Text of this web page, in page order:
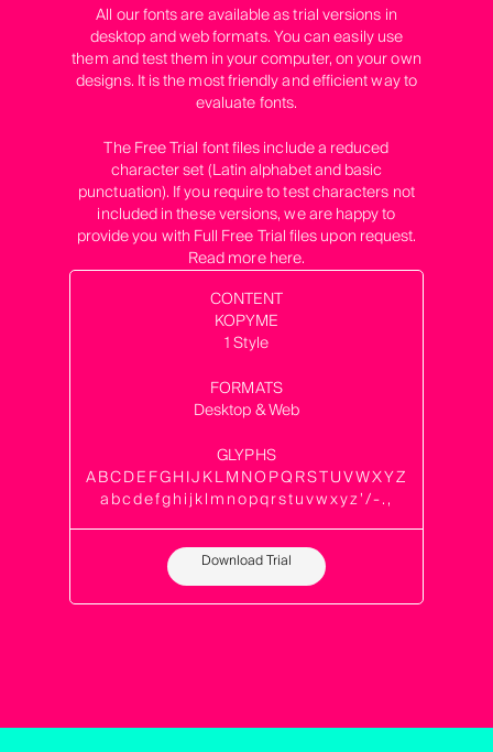
All our fonts are available as trial versions in
desktop and web formats. You can easily use
them and test them in your computer, on your own
designs. It is the most friendly and efficient way to
evaluate fonts.
The Free Trial font files include a reduced
character set (Latin alphabet and basic
punctuation). If you require to test characters not
included in these versions, we are happy to
provide you with Full Free Trial files upon request.
Read morehere.
CONTENT
KOPYME
1 Style
FORMATS
Desktop & Web
GLYPHS
ABCDEFGHIJKLMNOPQRSTUVWXYZ
abcdefghijklmnopqrstuvwxyz’/-.,
Download Trial